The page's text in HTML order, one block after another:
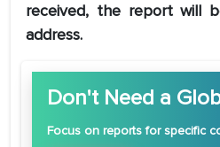
received, the report will
address.
Don't Need a
Focus on reports for specific